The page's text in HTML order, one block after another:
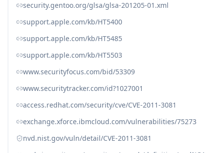
security.gentoo.org/glsa/glsa-201205-01.xml
support.apple.com/kb/HT5400
support.apple.com/kb/HT5485
support.apple.com/kb/HT5503
www.securityfocus.com/bid/53309
www.securitytracker.com/id?1027001
access.redhat.com/security/cve/CVE-2011-3081
exchange.xforce.ibmcloud.com/vulnerabilities/75273
nvd.nist.gov/vuln/detail/CVE-2011-3081